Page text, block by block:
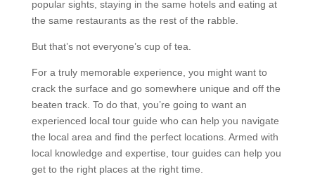
popular sights, staying in the same hotels and eating at
the same restaurants as the rest of the rabble.
But that’s not everyone’s cup of tea.
For a truly memorable experience, you might want to
crack the surface and go somewhere unique and off the
beaten track. To do that, you’re going to want an
experienced local tour guide who can help you navigate
the local area and find the perfect locations. Armed with
local knowledge and expertise, tour guides can help you
get to the right places at the right time.